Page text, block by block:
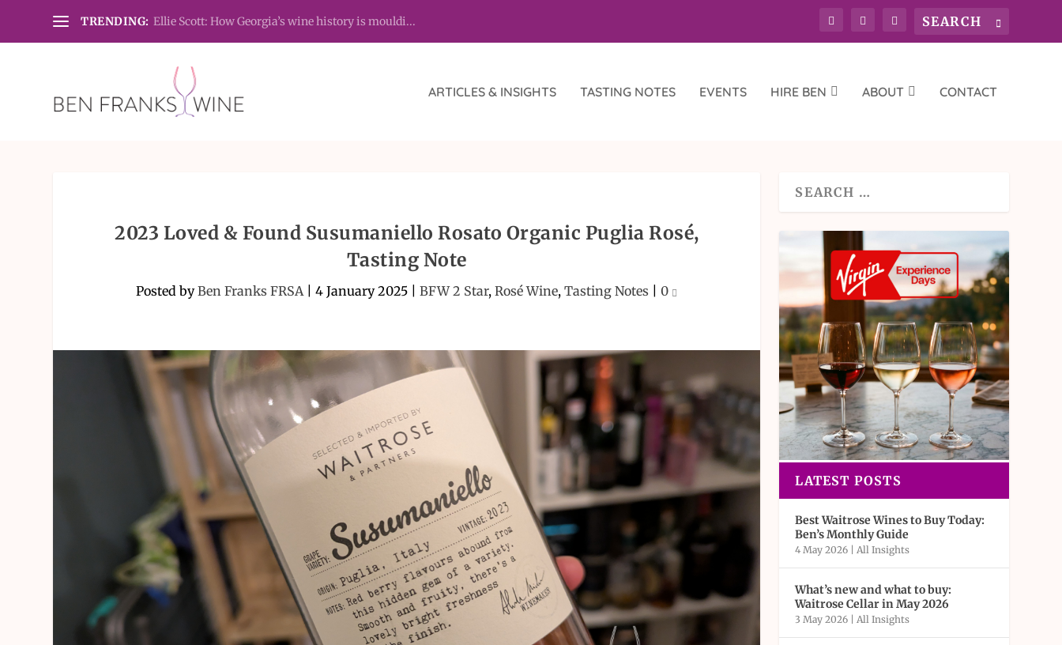
TRENDING: Ellie Scott: How Georgia’s wine history is mouldi...
ARTICLES & INSIGHTS TASTING NOTES EVENTS HIRE BEN ABOUT CONTACT
2023 Loved & Found Susumaniello Rosato Organic Puglia Rosé,
Tasting Note
Posted byBen Franks FRSA|4 January 2025 |BFW 2 Star,Rosé Wine,Tasting Notes |0
LATEST POSTS
Best Waitrose Wines to Buy Today:
Ben’s Monthly Guide
4 May 2026 |All Insights
What’s new and what to buy:
Waitrose Cellar in May 2026
3 May 2026 |All Insights